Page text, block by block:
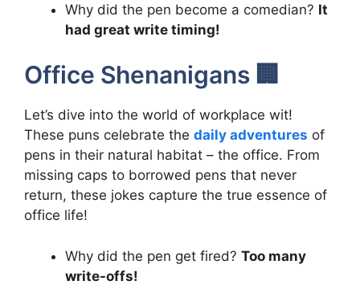
Why did the pen become a comedian? It
had great write timing!
Office Shenanigans 🏢
Let’s dive into the world of workplace wit!
These puns celebrate the daily adventures of
pens in their natural habitat – the office. From
missing caps to borrowed pens that never
return, these jokes capture the true essence of
office life!
Why did the pen get fired? Too many
write-offs!